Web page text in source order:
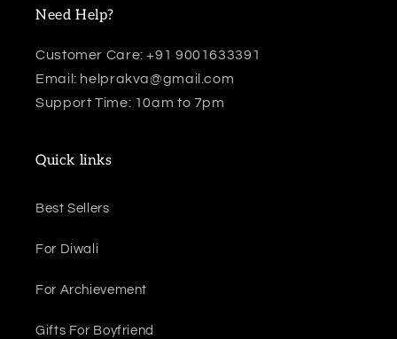
Need Help?
Customer Care: +91 9001633391
Email: helprakva@gmail.com
Support Time: 10am to 7pm
Quick links
Best Sellers
For Diwali
For Archievement
Gifts For Boyfriend